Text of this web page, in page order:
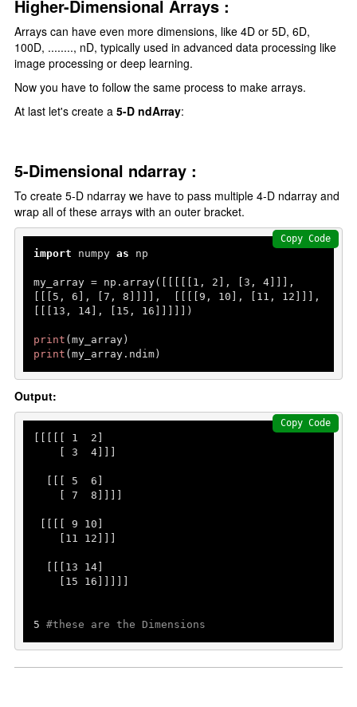
Higher-Dimensional Arrays :
Arrays can have even more dimensions, like 4D or 5D, 6D,
100D, ........, nD, typically used in advanced data processing like
image processing or deep learning.
Now you have to follow the same process to make arrays.
At last let's create a5-D ndArray:
5-Dimensional ndarray :
To create 5-D ndarray we have to pass multiple 4-D ndarray and
wrap all of these arrays with an outer bracket.
import numpy as np
my_array = np.array([[[[[ 1 , 2 ], [3 , 4]]],
[[[ 5 , 6 ], [7 , 8 ]]]],  [[[[9 , 10 ], [ 11 , 12 ]]],
[[[ 13 , 14], [ 15 , 16 ]]]]])
print
print (my_array.ndim)
Copy Code
Output:
[[[[[ 1 2 ]
    [
3 4]]]
  [[[
5 6 ]
    [
7 8 ]]]]
[[[[ 9 10 ]
    [
11 12 ]]]
  [[[
13 14]
    [
15 16 ]]]]]
5 #these are the Dimensions
Copy Code